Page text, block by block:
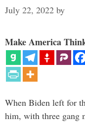
July 22, 2022 by
Make America
When Biden left for
him, with three gang